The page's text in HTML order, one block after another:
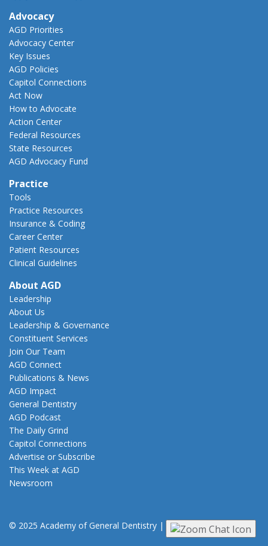
Advocacy
AGD Priorities
Advocacy Center
Key Issues
AGD Policies
Capitol Connections
Act Now
How to Advocate
Action Center
Federal Resources
State Resources
AGD Advocacy Fund
Practice
Tools
Practice Resources
Insurance & Coding
Career Center
Patient Resources
Clinical Guidelines
About AGD
Leadership
About Us
Leadership & Governance
Constituent Services
Join Our Team
AGD Connect
Publications & News
AGD Impact
General Dentistry
AGD Podcast
The Daily Grind
Capitol Connections
Advertise or Subscribe
This Week at AGD
Newsroom
© 2025 Academy of General Dentistry | Privacy|Terms of Use